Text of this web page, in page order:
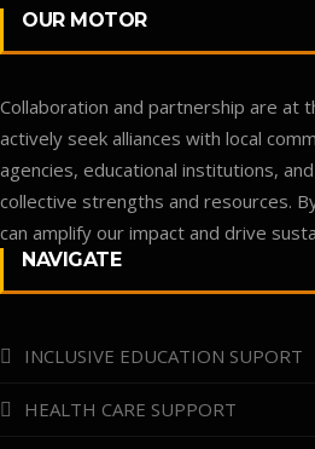
OUR MOTOR
Collaboration and partnership are at
actively seek alliances with local
agencies, educational institutions,
collective strengths and resources.
can amplify our impact and drive
NAVIGATE
INCLUSIVE EDUCATION SUPORT
HEALTH CARE SUPPORT